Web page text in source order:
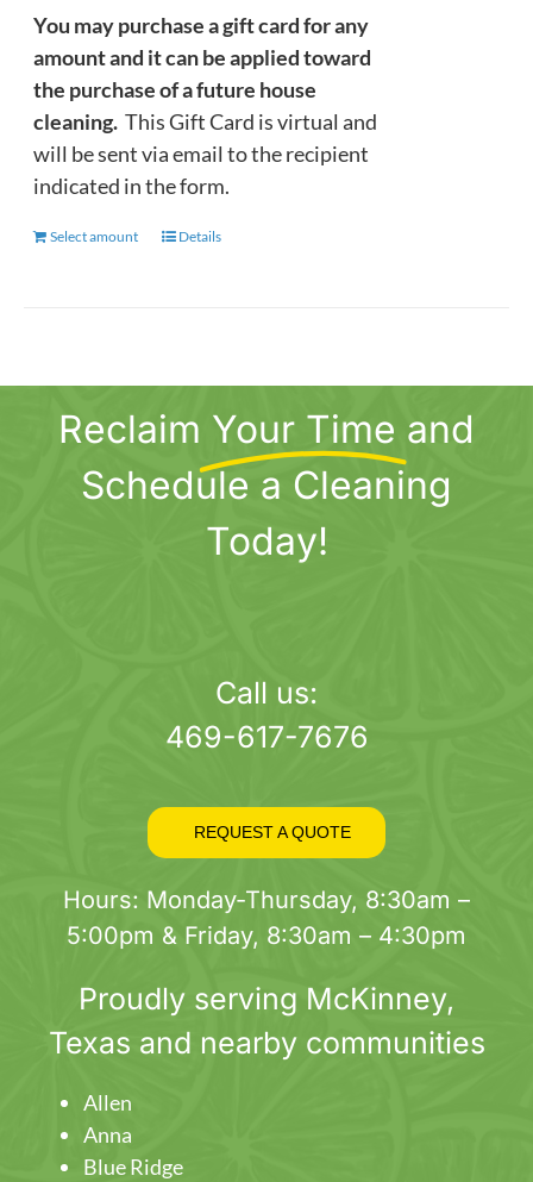
You may purchase a gift card for any
amount and it can be applied toward
the purchase of a future house
cleaning. This Gift Card is virtual and
will be sent via email to the recipient
indicated in the form.
Select amount
This
options
may
be
chosen
Details
Reclaim Your Time and
Schedule a Cleaning
Today!
Call us:
469-617-7676
REQUEST A QUOTE
Hours: Monday-Thursday, 8:30am –
5:00pm & Friday, 8:30am – 4:30pm
Proudly serving McKinney,
Texas and nearby communities
Allen
Anna
Blue Ridge